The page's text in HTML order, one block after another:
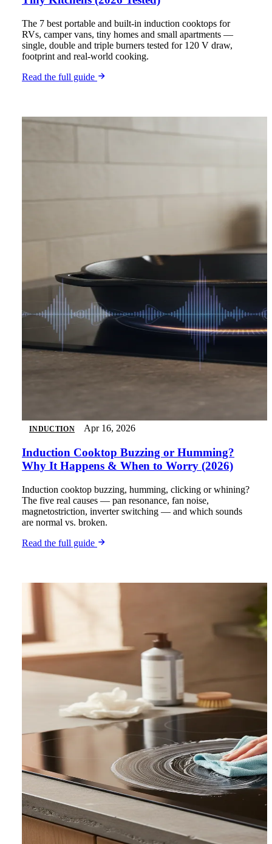
The 7 best portable and built-in induction cooktops for
RVs, camper vans, tiny homes and small apartments —
single, double and triple burners tested for 120 V draw,
footprint and real-world cooking.
Read the full guide
INDUCTION Apr 16, 2026
Induction Cooktop Buzzing or Humming?
Why It Happens & When to Worry (2026)
Induction cooktop buzzing, humming, clicking or whining?
The five real causes — pan resonance, fan noise,
magnetostriction, inverter switching — and which sounds
are normal vs. broken.
Read the full guide